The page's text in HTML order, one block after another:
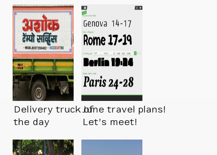
Delivery truck of
the day
June travel plans!
Let’s meet!